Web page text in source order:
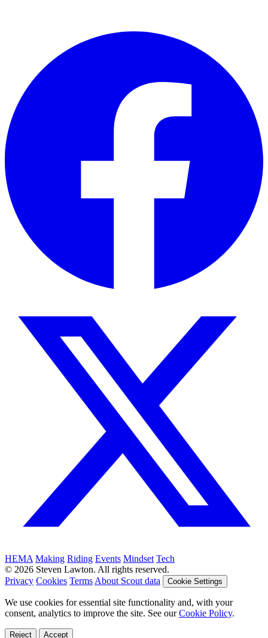
HEMA Making Riding Events Mindset Tech
© 2026 Steven Lawton. All rights reserved.
Privacy Cookies Terms About Scout data Cookie Settings
We use cookies for essential site functionality and, with your
consent, analytics to improve the site. See ourCookie Policy.
Reject Accept